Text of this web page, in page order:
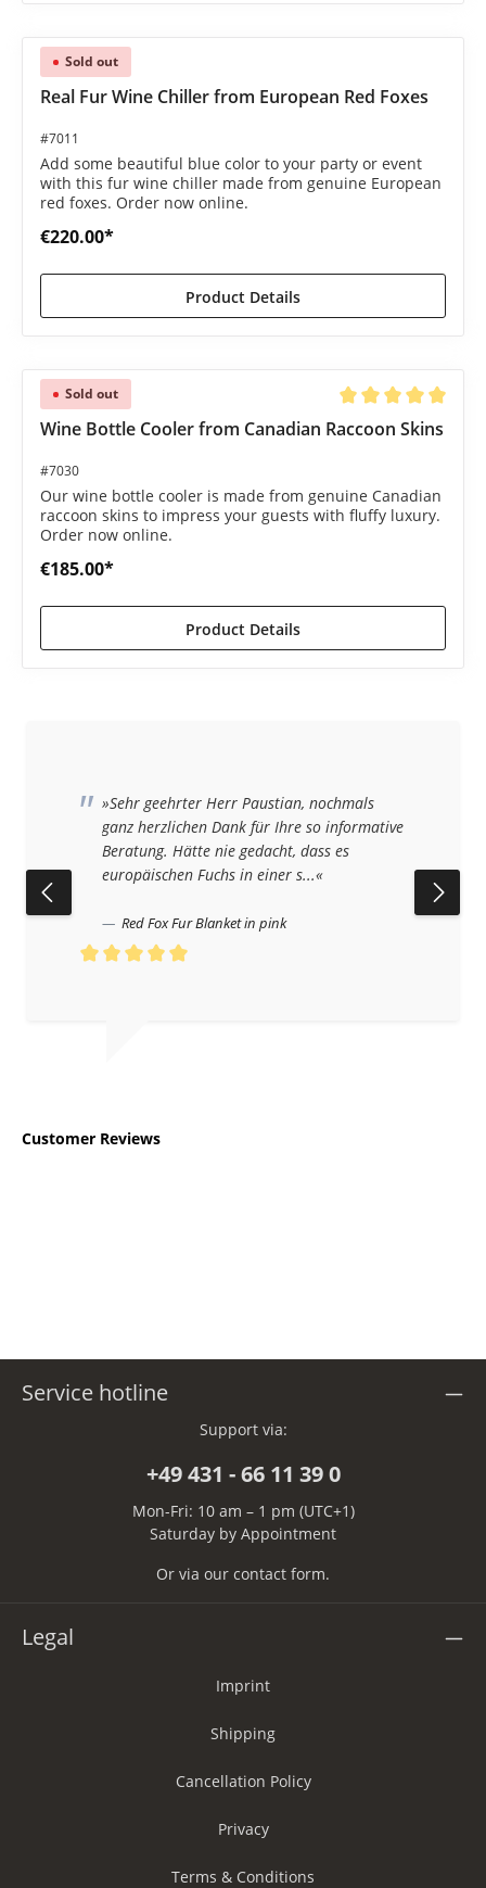
Sold out
Real Fur Wine Chiller from European Red Foxes
#7011
Add some beautiful blue color to your party or event
with this fur wine chiller made from genuine European
red foxes. Order now online.
€220.00*
Product Details
Sold out
Average rating of 5
Wine Bottle Cooler from Canadian Raccoon Skins
#7030
Our wine bottle cooler is made from genuine Canadian
raccoon skins to impress your guests with fluffy luxury.
Order now online.
€185.00*
Product Details
»Sehr geehrter Herr Paustian, nochmals
ganz herzlichen Dank für Ihre so informative
Beratung. Hätte nie gedacht, dass es
europäischen Fuchs in einer s...«
Red Fox Fur Blanket in pink
Customer Reviews
Service hotline
Support via:
+49 431 - 66 11 39 0
Mon-Fri: 10 am – 1 pm (UTC+1)
Saturday by Appointment
Or via our contact form.
Legal
Imprint
Shipping
Cancellation Policy
Privacy
Terms & Conditions